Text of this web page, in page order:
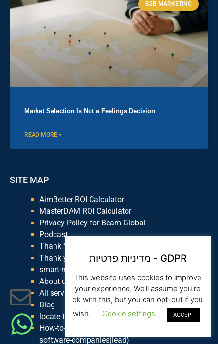
B2B MARKETING
Market Selection Is Not a Feelings Decision
READ MORE »
SITE MAP
AimBetter ROI Calculator
MasterDAM ROI Calculator
Privacy Policy for Beam Global
Podcast
Thank You Smart Money
Thank you for joining knowledge base
smart-money
About us
All services
Blog
locate-the-top-distributors-in-your-industry
How-to-select-marketing-territories-in-b2b-
software-companies(lead)
מדיניות פרטיות - GDPR
This website uses cookies to improve
your experience. We'll assume you're
ok with this, but you can opt-out if you
wish.
Cookie settings ACCEPT